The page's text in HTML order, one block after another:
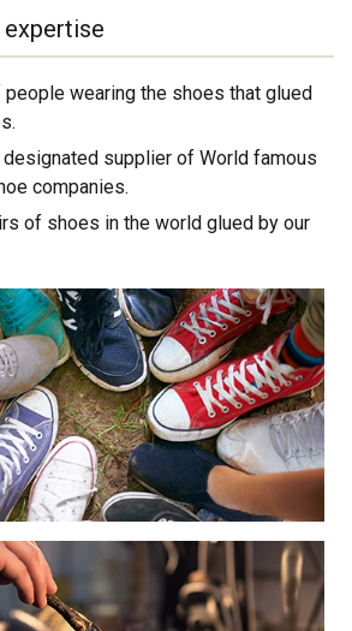
wearing the shoes that glued
supplier of World famous
companies.
of shoes in the world glued by our